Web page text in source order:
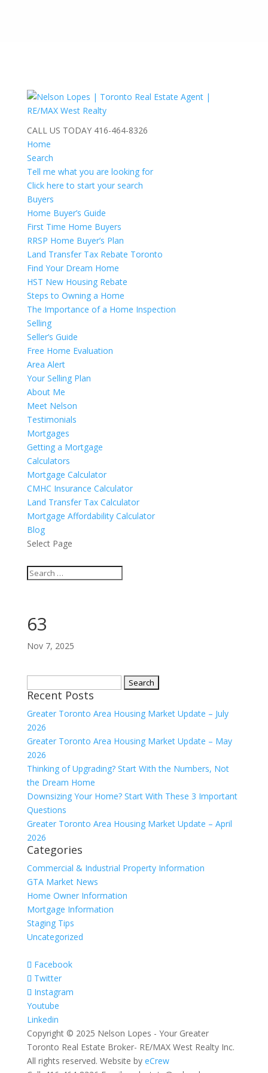
CALL US TODAY 416-464-8326
Home
Search
Tell me what you are looking for
Click here to start your search
Buyers
Home Buyer’s Guide
First Time Home Buyers
RRSP Home Buyer’s Plan
Land Transfer Tax Rebate Toronto
Find Your Dream Home
HST New Housing Rebate
Steps to Owning a Home
The Importance of a Home Inspection
Selling
Seller’s Guide
Free Home Evaluation
Area Alert
Your Selling Plan
About Me
Meet Nelson
Testimonials
Mortgages
Getting a Mortgage
Calculators
Mortgage Calculator
CMHC Insurance Calculator
Land Transfer Tax Calculator
Mortgage Affordability Calculator
Blog
Select Page
63
Nov 7, 2025
for:
Recent Posts
Greater Toronto Area Housing Market Update – July
2026
Greater Toronto Area Housing Market Update – May
2026
Thinking of Upgrading? Start With the Numbers, Not
the Dream Home
Downsizing Your Home? Start With These 3 Important
Questions
Greater Toronto Area Housing Market Update – April
2026
Categories
Commercial & Industrial Property Information
GTA Market News
Home Owner Information
Mortgage Information
Staging Tips
Uncategorized
Facebook
Twitter
Instagram
Youtube
Linkedin
Copyright © 2025 Nelson Lopes - Your Greater
Toronto Real Estate Broker- RE/MAX West Realty Inc.
All rights reserved. Website by eCrew